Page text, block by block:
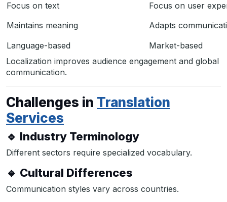
Focus on text
Focus on user
Maintains meaning
Adapts
Language-based
Market-based
Localization improves audience engagement and global
communication.
Challenges in Translation
Services
🔹 Industry Terminology
Different sectors require specialized vocabulary.
🔹 Cultural Differences
Communication styles vary across countries.